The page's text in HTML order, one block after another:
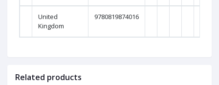
United
Kingdom
9780819874016
Related products